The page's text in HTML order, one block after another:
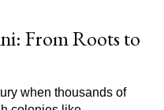
From Roots to
when thousands of